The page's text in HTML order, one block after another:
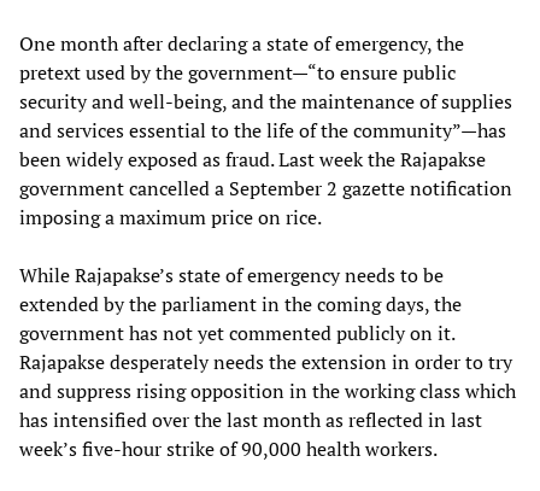
One month after declaring a state of emergency, the
pretext used by the government—“to ensure public
security and well-being, and the maintenance of supplies
and services essential to the life of the community”—has
been widely exposed as fraud. Last week the Rajapakse
government cancelled a September 2 gazette notification
imposing a maximum price on rice.
While Rajapakse’s state of emergency needs to be
extended by the parliament in the coming days, the
government has not yet commented publicly on it.
Rajapakse desperately needs the extension in order to try
and suppress rising opposition in the working class which
has intensified over the last month as reflected in last
week’s five-hour strike of 90,000 health workers.